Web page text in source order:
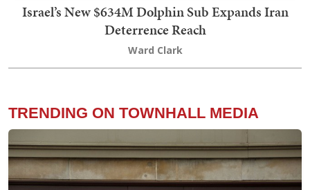
Israel’s New $634M Dolphin Sub Expands Iran
Deterrence Reach
Ward Clark
TRENDING ON TOWNHALL MEDIA